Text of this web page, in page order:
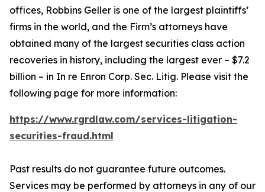
offices, Robbins Geller is one of the largest plaintiffs’
firms in the world, and the Firm’s attorneys have
obtained many of the largest securities class action
recoveries in history, including the largest ever – $7.2
billion – in In re Enron Corp. Sec. Litig. Please visit the
following page for more information:
https://www.rgrdlaw.com/services-litigation-
securities-fraud.html
Past results do not guarantee future outcomes.
Services may be performed by attorneys in any of our